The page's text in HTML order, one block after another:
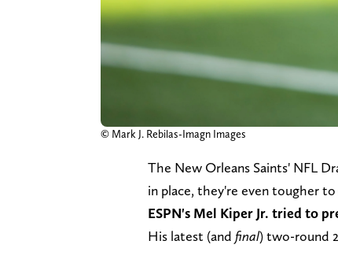
© Mark J. Rebilas-Imagn Images
The New Orleans Saints' NFL
in place, they're even tougher
ESPN's Mel Kiper Jr. tried to
His latest (and final) two-round